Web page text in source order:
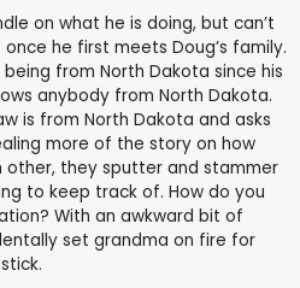
on what he is doing, but can’t
he first meets Doug’s family.
from North Dakota since his
anybody from North Dakota.
is from North Dakota and asks
more of the story on how
other, they sputter and stammer
to keep track of. How do you
With an awkward bit of
set grandma on fire for